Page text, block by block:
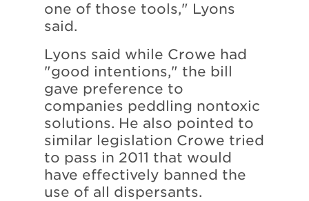
one of those tools," Lyons
said.
Lyons said while Crowe had
"good intentions," the bill
gave preference to
companies peddling nontoxic
solutions. He also pointed to
similar legislation Crowe tried
to pass in 2011 that would
have effectively banned the
use of all dispersants.